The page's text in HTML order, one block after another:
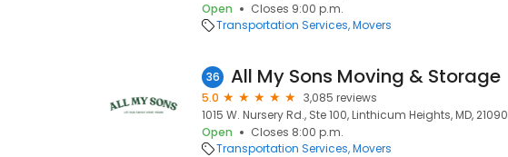
Open
Closes 9:00 p.m.
Transportation Services Movers
36 All My Sons Moving & Storage
5.0
3,085 reviews
1015 W. Nursery Rd., Ste 100, Linthicum Heights, MD, 21090
Open
Closes 8:00 p.m.
Transportation Services Movers